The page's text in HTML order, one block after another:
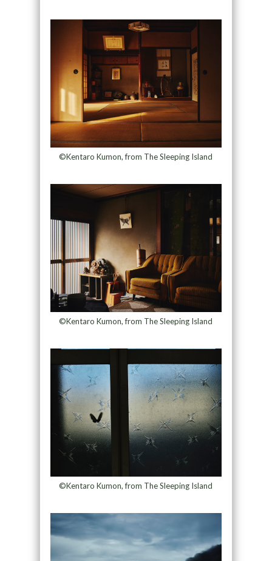
©Kentaro Kumon, from The Sleeping Island
©Kentaro Kumon, from The Sleeping Island
©Kentaro Kumon, from The Sleeping Island